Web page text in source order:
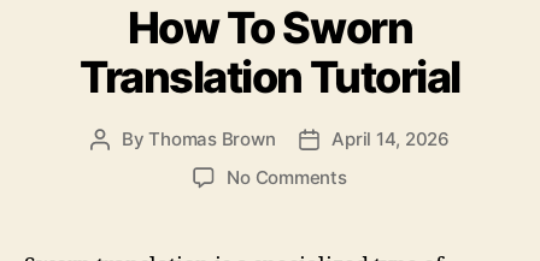
o
n
How To Sworn
Translation Tutorial
PostByThomas Brown
Post
date
April 14, 2026
No Commentson
Sworn